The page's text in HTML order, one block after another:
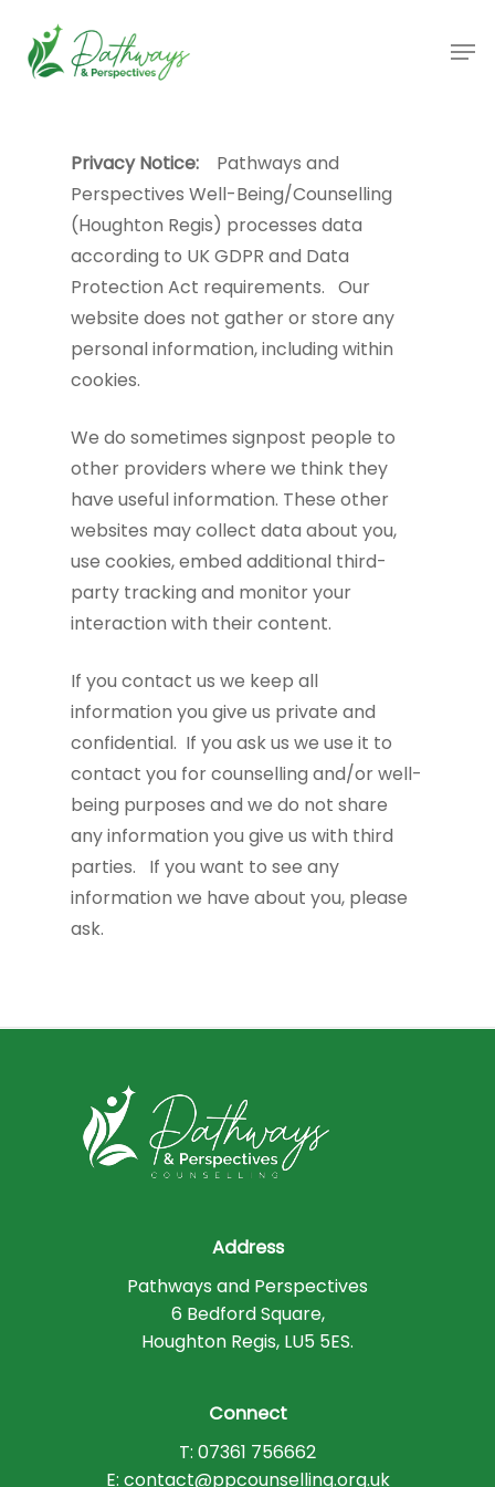
main
Privacy Notice: Pathways and
Perspectives Well-Being/Counselling
(Houghton Regis) processes data
according to UK GDPR and Data
Protection Act requirements. Our
website does not gather or store any
personal information, including within
cookies.
We do sometimes signpost people to
other providers where we think they
have useful information. These other
websites may collect data about you,
use cookies, embed additional third-
party tracking and monitor your
interaction with their content.
If you contact us we keep all
information you give us private and
confidential. If you ask us we use it to
contact you for counselling and/or well-
being purposes and we do not share
any information you give us with third
parties. If you want to see any
information we have about you, please
ask.
Address
Pathways and Perspectives
6 Bedford Square,
Houghton Regis, LU5 5ES.
Connect
T: 07361 756662
E: contact@ppcounselling.org.uk